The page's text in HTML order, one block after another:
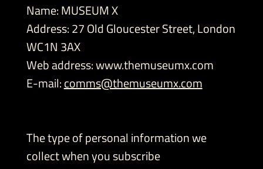
Name: MUSEUM X
Address: 27 Old Gloucester Street, London
WC1N 3AX
Web address:www.themuseumx.com
E-mail:comms@themuseumx.com
The type of personal information we
collect when you subscribe